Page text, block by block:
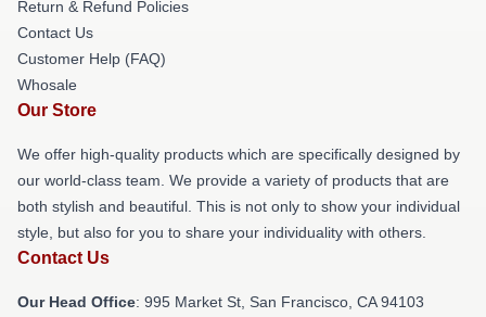
Return & Refund Policies
Contact Us
Customer Help (FAQ)
Whosale
Our Store
We offer high-quality products which are specifically designed by
our world-class team. We provide a variety of products that are
both stylish and beautiful. This is not only to show your individual
style, but also for you to share your individuality with others.
Contact Us
Our Head Office: 995 Market St, San Francisco, CA 94103